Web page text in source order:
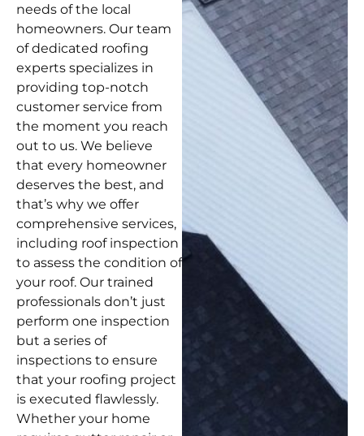
needs of the local
homeowners. Our team
of dedicated roofing
experts specializes in
providing top-notch
customer service from
the moment you reach
out to us. We believe
that every homeowner
deserves the best, and
that’s why we offer
comprehensive services,
including roof inspection
to assess the condition of
your roof. Our trained
professionals don’t just
perform one inspection
but a series of
inspections to ensure
that your roofing project
is executed flawlessly.
Whether your home